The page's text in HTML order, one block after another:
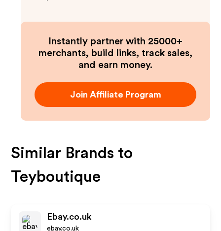
Instantly partner with 25000+
merchants, build links, track sales,
and earn money.
Join Affiliate Program
Similar Brands to
Teyboutique
Ebay.co.uk
ebay.co.uk